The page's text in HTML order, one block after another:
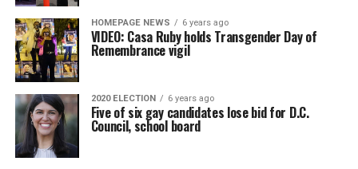
HOMEPAGE NEWS 6 years ago
VIDEO: Casa Ruby holds Transgender Day of
Remembrance vigil
2020 ELECTION 6 years ago
Five of six gay candidates lose bid for D.C.
Council, school board